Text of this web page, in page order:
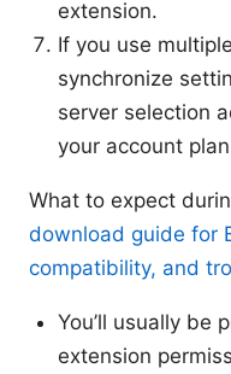
extension.
If you use
synchronize
server selection
your account
What to expect
download guide for
compatibility, and
You’ll usually be
extension